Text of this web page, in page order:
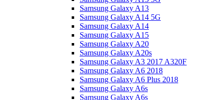
Samsung Galaxy A13
Samsung Galaxy A14 5G
Samsung Galaxy A14
Samsung Galaxy A15
Samsung Galaxy A20
Samsung Galaxy A20s
Samsung Galaxy A3 2017 A320F
Samsung Galaxy A6 2018
Samsung Galaxy A6 Plus 2018
Samsung Galaxy A6s
Samsung Galaxy A6s